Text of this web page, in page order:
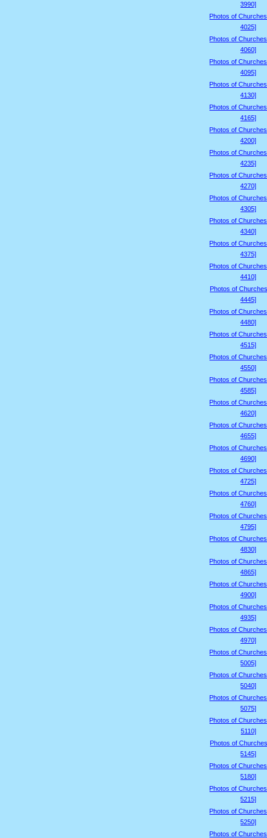
3990]
Photos of
4025]
Photos of
4060]
Photos of
4095]
Photos of
4130]
Photos of
4165]
Photos of
4200]
Photos of
4235]
Photos of
4270]
Photos of
4305]
Photos of
4340]
Photos of
4375]
Photos of
4410]
Photos of
4445]
Photos of
4480]
Photos of
4515]
Photos of
4550]
Photos of
4585]
Photos of
4620]
Photos of
4655]
Photos of
4690]
Photos of
4725]
Photos of
4760]
Photos of
4795]
Photos of
4830]
Photos of
4865]
Photos of
4900]
Photos of
4935]
Photos of
4970]
Photos of
5005]
Photos of
5040]
Photos of
5075]
Photos of
5110]
Photos of
5145]
Photos of
5180]
Photos of
5215]
Photos of
5250]
Photos of